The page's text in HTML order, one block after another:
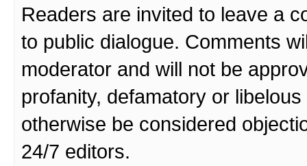
Readers are invited to leave a
to public dialogue. Comments
moderator and will not be
profanity, defamatory or
otherwise be considered
24/7 editors.